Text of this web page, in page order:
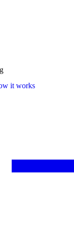
it works